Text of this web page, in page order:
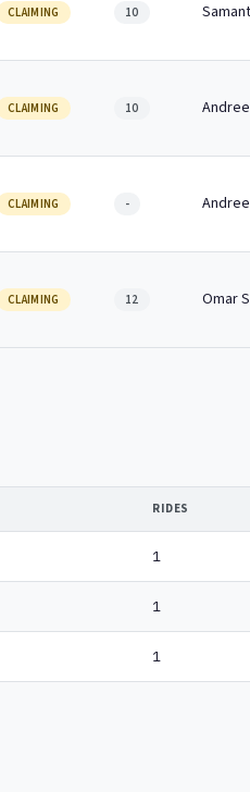
CLAIMING 10
CLAIMING 10
CLAIMING -
CLAIMING 12 Omar
RIDES
1
1
1